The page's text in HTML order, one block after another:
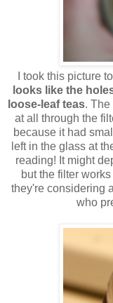
I took this picture
looks like the
loose-leaf teas. The
at all through the
because it had
left in the glass at
reading! It might
but the filter
they're considering
who